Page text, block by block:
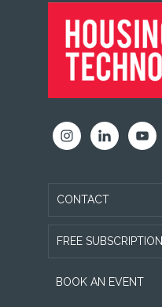
FOOTER
CONTACT
FREE SUBSCRIPTION
BOOK AN EVENT